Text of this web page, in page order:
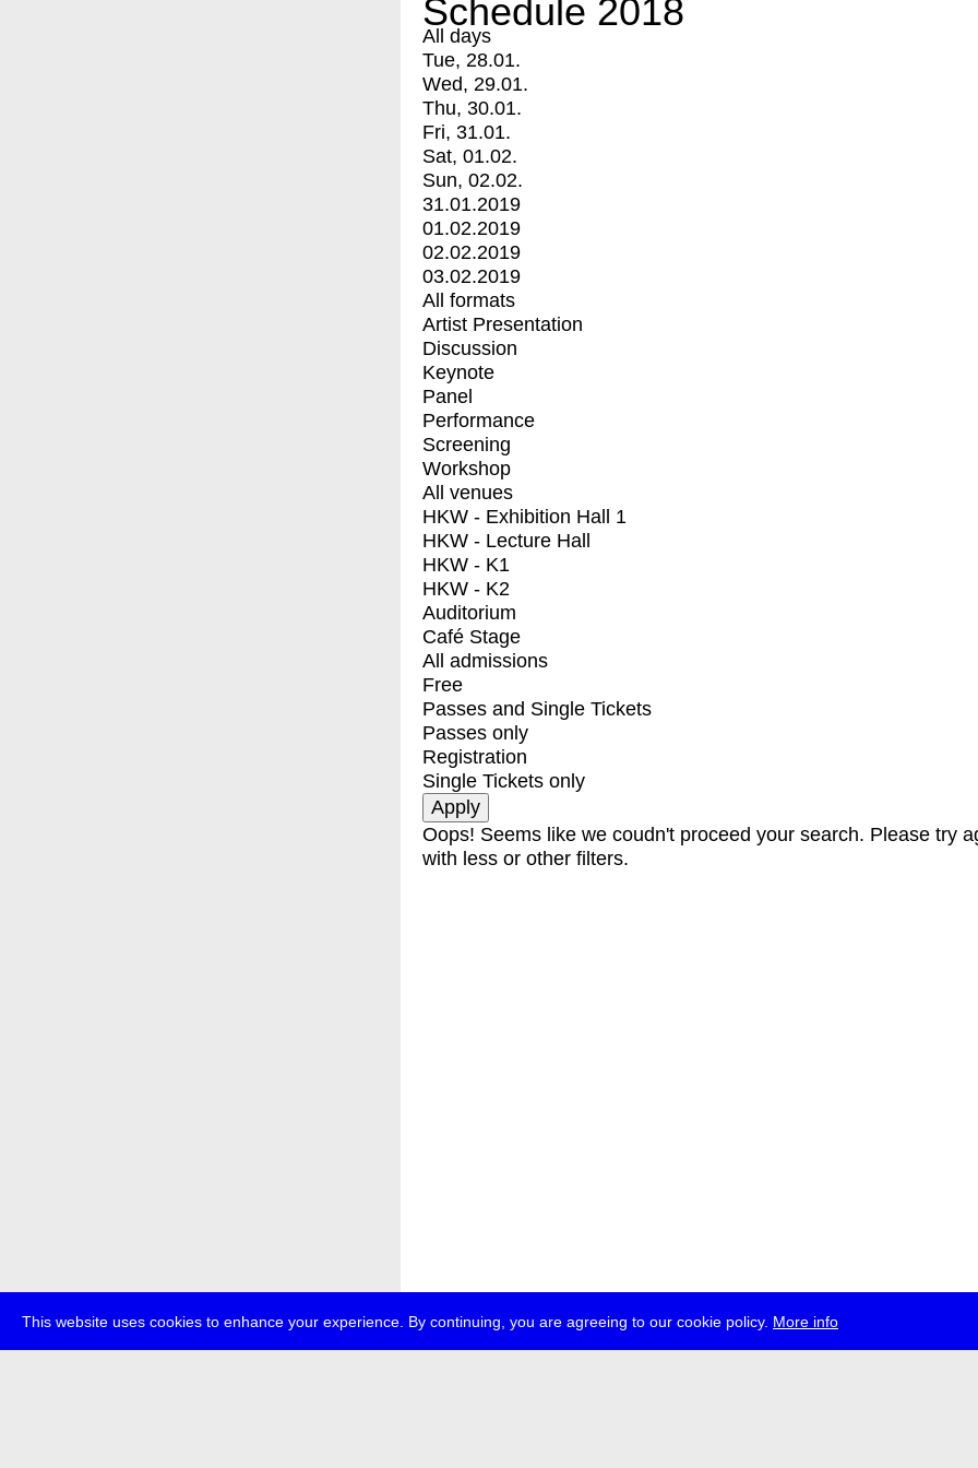
This website uses cookies to enhance your experience. By continuing, you are agreeing to our cookie policy. More info
Schedule 2018
All days
Tue, 28.01.
Wed, 29.01.
Thu, 30.01.
Fri, 31.01.
Sat, 01.02.
Sun, 02.02.
31.01.2019
01.02.2019
02.02.2019
03.02.2019
All formats
Artist Presentation
Discussion
Keynote
Panel
Performance
Screening
Workshop
All venues
HKW - Exhibition Hall 1
HKW - Lecture Hall
HKW - K1
HKW - K2
Auditorium
Café Stage
All admissions
Free
Passes and Single Tickets
Passes only
Registration
Single Tickets only
Oops! Seems like we coudn't proceed your search. Please try
with less or other filters.